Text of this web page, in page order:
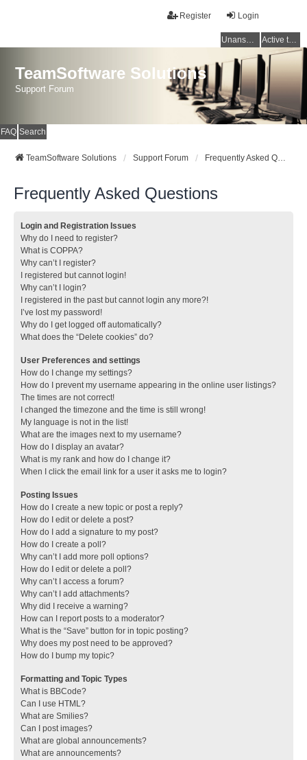
Login
Register
Unanswered topics Active topics
TeamSoftware Solutions
Support Forum
FAQ Search
TeamSoftware Solutions Support Forum Frequently Asked Questions
Frequently Asked Questions
Login and Registration Issues
Why do I need to register?
What is COPPA?
Why can’t I register?
I registered but cannot login!
Why can’t I login?
I registered in the past but cannot login any more?!
I’ve lost my password!
Why do I get logged off automatically?
What does the “Delete cookies” do?
User Preferences and settings
How do I change my settings?
How do I prevent my username appearing in the online user listings?
The times are not correct!
I changed the timezone and the time is still wrong!
My language is not in the list!
What are the images next to my username?
How do I display an avatar?
What is my rank and how do I change it?
When I click the email link for a user it asks me to login?
Posting Issues
How do I create a new topic or post a reply?
How do I edit or delete a post?
How do I add a signature to my post?
How do I create a poll?
Why can’t I add more poll options?
How do I edit or delete a poll?
Why can’t I access a forum?
Why can’t I add attachments?
Why did I receive a warning?
How can I report posts to a moderator?
What is the “Save” button for in topic posting?
Why does my post need to be approved?
How do I bump my topic?
Formatting and Topic Types
What is BBCode?
Can I use HTML?
What are Smilies?
Can I post images?
What are global announcements?
What are announcements?